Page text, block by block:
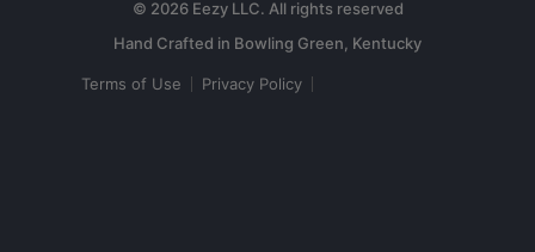
© 2026 Eezy LLC. All rights reserved
Terms of Use Privacy Policy